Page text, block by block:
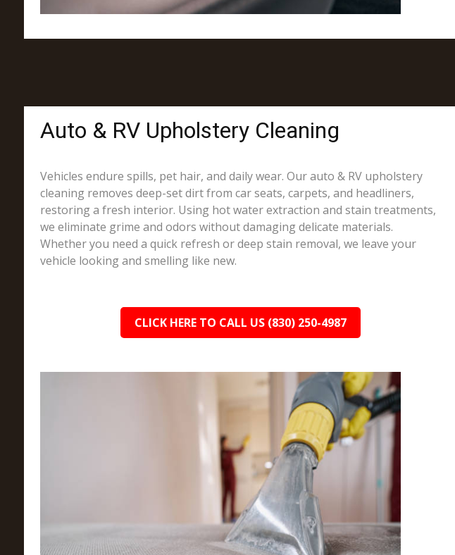
Auto & RV Upholstery Cleaning
Vehicles endure spills, pet hair, and daily wear. Our auto & RV upholstery
cleaning removes deep-set dirt from car seats, carpets, and headliners,
restoring a fresh interior. Using hot water extraction and stain treatments,
we eliminate grime and odors without damaging delicate materials.
Whether you need a quick refresh or deep stain removal, we leave your
vehicle looking and smelling like new.
CLICK HERE TO CALL US (830) 250-4987